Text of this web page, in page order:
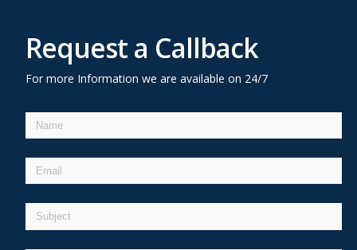
Request a Callback
For more Information we are available on 24/7